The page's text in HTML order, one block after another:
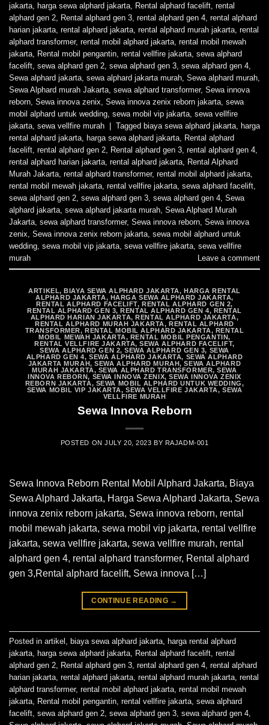
jakarta harga sewa alphard jakarta Rental alphard facelift rental
alphard gen 2 Rental alphard gen 3 rental alphard gen 4 rental alphard
harian jakarta rental alphard jakarta rental alphard murah jakarta rental
alphard transformer, rental mobil alphard jakarta rental mobil mewah
jakarta Rental mobil pengantin rental vellfire jakarta sewa alphard
facelift sewa alphard gen 2 sewa alphard gen 3 sewa alphard gen 4
Sewa alphard jakarta sewa alphard jakarta murah Sewa alphard murah
Sewa Alphard murah Jakarta sewa alphard transformer, Sewa innova
reborn Sewa innova zenix Sewa innova zenix reborn jakarta sewa
mobil alphard untuk wedding sewa mobil vip jakarta sewa vellfire
jakarta sewa vellfire murah | Tagged biaya sewa alphard jakarta harga
rental alphard jakarta harga sewa alphard jakarta Rental alphard
facelift rental alphard gen 2 Rental alphard gen 3 rental alphard gen 4
rental alphard harian jakarta rental alphard jakarta Rental Alphard
Murah Jakarta rental alphard transformer, rental mobil alphard jakarta
rental mobil mewah jakarta rental vellfire jakarta sewa alphard facelift
sewa alphard gen 2 sewa alphard gen 3 sewa alphard gen 4 Sewa
alphard jakarta sewa alphard jakarta murah Sewa Alphard Murah
Jakarta sewa alphard transformer, Sewa innova reborn Sewa innova
zenix Sewa innova zenix reborn jakarta sewa mobil alphard untuk
wedding sewa mobil vip jakarta sewa vellfire jakarta sewa vellfire
murah
Leave a comment
ARTIKEL, BIAYA SEWA ALPHARD JAKARTA, HARGA RENTAL
ALPHARD JAKARTA, HARGA SEWA ALPHARD JAKARTA,
RENTAL ALPHARD FACELIFT, RENTAL ALPHARD GEN 2,
RENTAL ALPHARD GEN 3, RENTAL ALPHARD GEN 4, RENTAL
ALPHARD HARIAN JAKARTA, RENTAL ALPHARD JAKARTA,
RENTAL ALPHARD MURAH JAKARTA, RENTAL ALPHARD
TRANSFORMER, RENTAL MOBIL ALPHARD JAKARTA, RENTAL
MOBIL MEWAH JAKARTA, RENTAL MOBIL PENGANTIN,
RENTAL VELLFIRE JAKARTA,SEWA ALPHARD FACELIFT,
SEWA ALPHARD GEN 2,SEWA ALPHARD GEN 3, SEWA
ALPHARD GEN 4,SEWA ALPHARD JAKARTA, SEWA ALPHARD
JAKARTA MURAH,SEWA ALPHARD MURAH,SEWA ALPHARD
MURAH JAKARTA, SEWA ALPHARD TRANSFORMER,SEWA
INNOVA REBORN, SEWA INNOVA ZENIX,SEWA INNOVA ZENIX
REBORN JAKARTA, SEWA MOBIL ALPHARD UNTUK WEDDING,
SEWA MOBIL VIP JAKARTA,SEWA VELLFIRE JAKARTA,SEWA
VELLFIRE MURAH
Sewa Innova Reborn
POSTED ONJULY 20, 2023 BY RAJADM-001
Sewa Innova Reborn Rental Mobil Alphard Jakarta, Biaya
Sewa Alphard Jakarta, Harga Sewa Alphard Jakarta, Sewa
innova zenix reborn jakarta, Sewa innova reborn, rental
mobil mewah jakarta, sewa mobil vip jakarta, rental vellfire
jakarta, sewa vellfire jakarta, sewa vellfire murah, rental
alphard gen 4, rental alphard transformer, Rental alphard
gen 3,Rental alphard facelift, Sewa innova […]
CONTINUE READING →
Posted in artikel , biaya sewa alphard jakarta, harga rental alphard
jakarta, harga sewa alphard jakarta, Rental alphard facelift, rental
alphard gen 2, Rental alphard gen 3, rental alphard gen 4, rental alphard
harian jakarta, rental alphard jakarta, rental alphard murah jakarta, rental
alphard transformer, rental mobil alphard jakarta, rental mobil mewah
jakarta, Rental mobil pengantin, rental vellfire jakarta, sewa alphard
facelift, sewa alphard gen 2, sewa alphard gen 3, sewa alphard gen 4,